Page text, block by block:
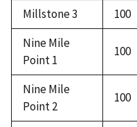
Millstone 3
100
Nine Mile
Point 1
100
Nine Mile
Point 2
100